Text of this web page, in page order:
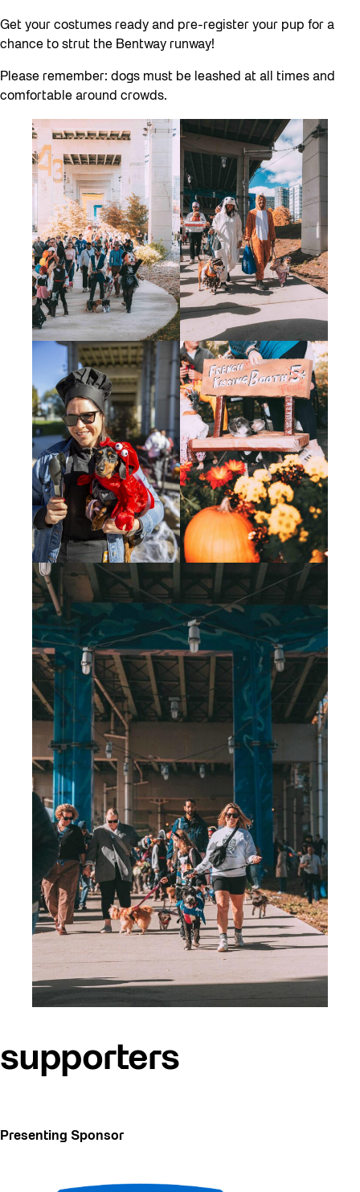
Get your costumes ready and pre-register your pup for a
chance to strut the Bentway runway!
Please remember: dogs must be leashed at all times and
comfortable around crowds.
supporters
Presenting Sponsor